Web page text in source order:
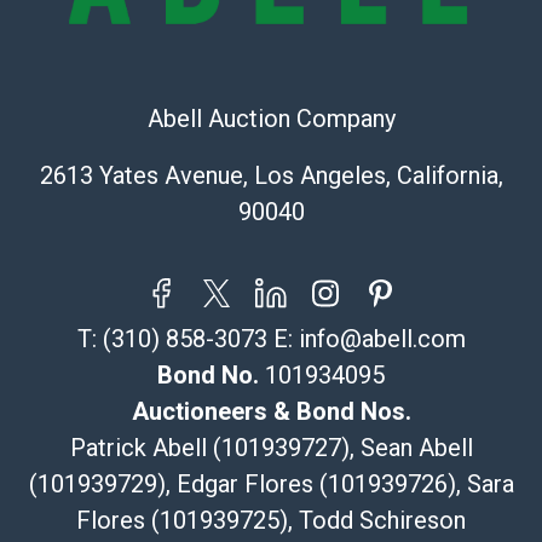
Recommended Shipper List:
323-261-5441
Post Pack & Ship
Specialties – international shipping, freight, and fragile
115 W California Blvd
Pasadena, CA 91105
626-440-1115
tom@packca.com
Here
Premier Pack N Ship
Vincent Chau
626-234-2525
premierpacknship@gmail.com
Abell Auction Company
2613 Yates Avenue, Los Angeles, California,
90040
T: (310) 858-3073 E: info@abell.com
Bond No. 101934095
Auctioneers & Bond Nos.
Patrick Abell (101939727), Sean Abell
(101939729), Edgar Flores (101939726), Sara
Flores (101939725), Todd Schireson